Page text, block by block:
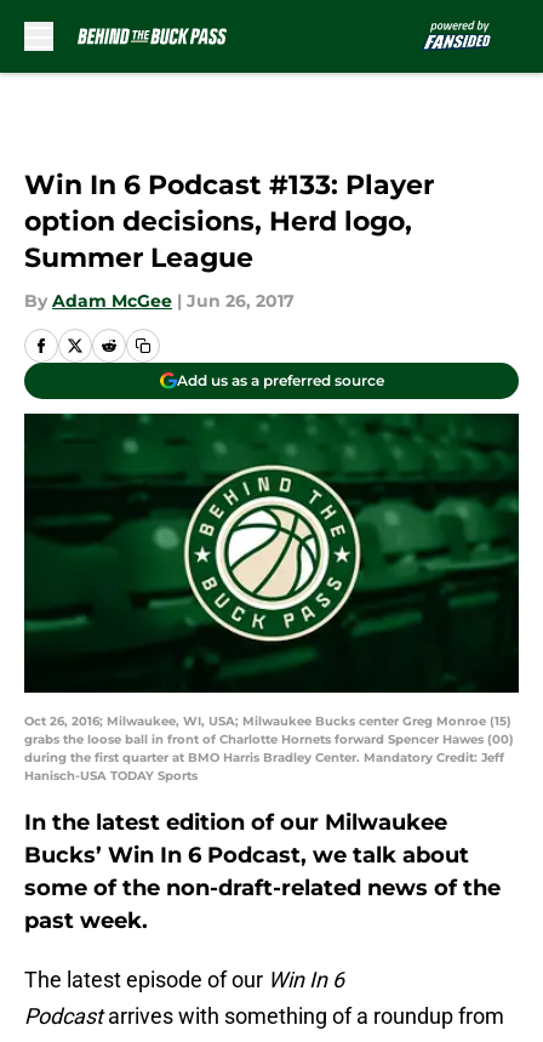
Win In 6 Podcast #133: Player
option decisions, Herd logo,
Summer League
By Adam McGee | Jun 26, 2017
Add us as a preferred source
Oct 26, 2016; Milwaukee, WI, USA; Milwaukee Bucks center Greg Monroe (15)
grabs the loose ball in front of Charlotte Hornets forward Spencer Hawes (00)
during the first quarter at BMO Harris Bradley Center. Mandatory Credit: Jeff
Hanisch-USA TODAY Sports
In the latest edition of our Milwaukee
Bucks’ Win In 6 Podcast, we talk about
some of the non-draft-related news of the
past week.
The latest episode of our Win In 6
Podcastarrives with something of a roundup from